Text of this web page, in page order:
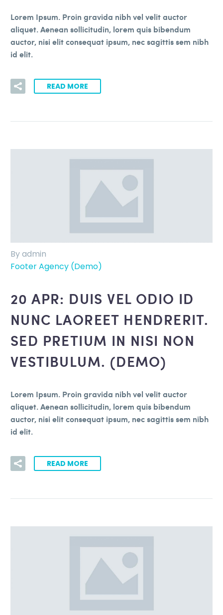
Lorem Ipsum. Proin gravida nibh vel velit auctor
aliquet. Aenean sollicitudin, lorem quis bibendum
auctor, nisi elit consequat ipsum, nec sagittis sem nibh
id elit.
READ MORE
By admin
Footer Agency (Demo)
20 APR: DUIS VEL ODIO ID
NUNC LAOREET HENDRERIT.
SED PRETIUM IN NISI NON
VESTIBULUM. (DEMO)
Lorem Ipsum. Proin gravida nibh vel velit auctor
aliquet. Aenean sollicitudin, lorem quis bibendum
auctor, nisi elit consequat ipsum, nec sagittis sem nibh
id elit.
READ MORE